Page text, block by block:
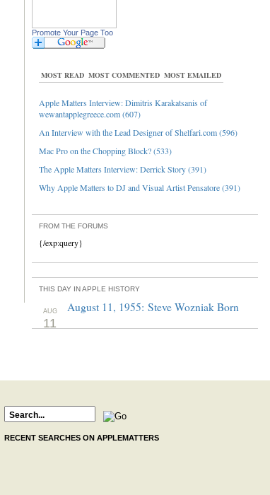
Promote Your Page Too
MOST READ MOST COMMENTED MOST EMAILED
Apple Matters Interview: Dimitris Karakatsanis of
wewantapplegreece.com (607)
An Interview with the Lead Designer of Shelfari.com (596)
Mac Pro on the Chopping Block? (533)
The Apple Matters Interview: Derrick Story (391)
Why Apple Matters to DJ and Visual Artist Pensatore (391)
FROM THE FORUMS
{/exp:query}
THIS DAY IN APPLE HISTORY
AUG
11
August 11, 1955: Steve Wozniak Born
RECENT SEARCHES ON APPLEMATTERS